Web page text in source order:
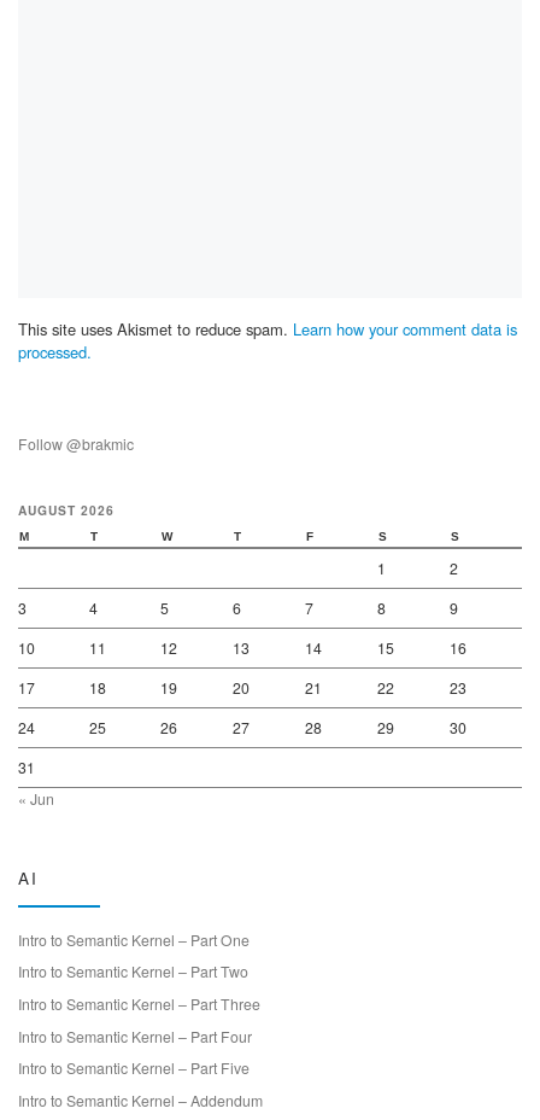
This site uses Akismet to reduce spam. Learn how your comment data is
processed.
Follow @brakmic
AUGUST 2026
M T W T F S S
1
2
3
4 5 6 7 8
9
10
11 12 13 14 15
16
17
18 19 20 21 22
23
24
25 26 27 28 29
30
31
« Jun
AI
Intro to Semantic Kernel – Part One
Intro to Semantic Kernel – Part Two
Intro to Semantic Kernel – Part Three
Intro to Semantic Kernel – Part Four
Intro to Semantic Kernel – Part Five
Intro to Semantic Kernel – Addendum